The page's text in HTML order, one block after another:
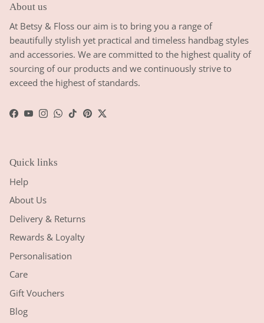
About us
At Betsy & Floss our aim is to bring you a range of
beautifully stylish yet practical and timeless handbag styles
and accessories. We are committed to the highest quality of
sourcing of our products and we continuously strive to
exceed the highest of standards.
Facebook
YouTube
Instagram
WhatsApp
TikTokPinterest
Twitter
Quick links
Help
About Us
Delivery & Returns
Rewards & Loyalty
Personalisation
Care
Gift Vouchers
Blog